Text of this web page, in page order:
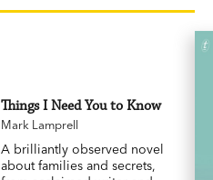
Things I Need You to Know
Mark Lamprell
A brilliantly observed novel
about families and secrets,